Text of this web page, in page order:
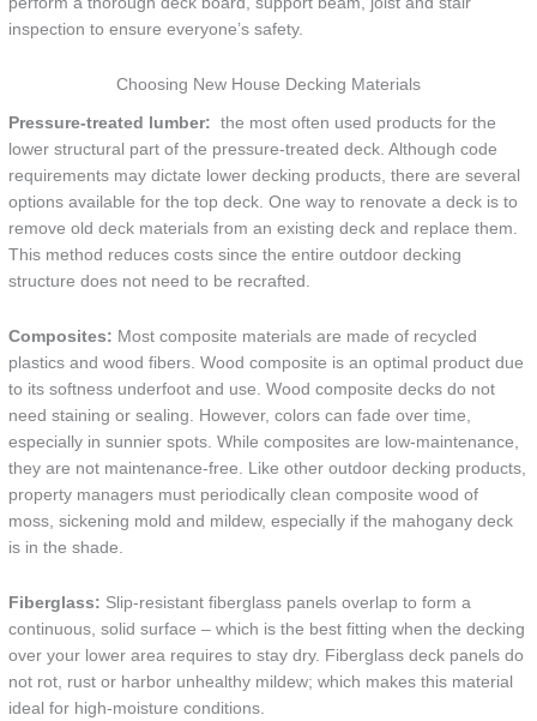
inspection to ensure everyone’s safety.
Choosing New House Decking Materials
Pressure-treated lumber: the most often used products for the
lower structural part of the pressure-treated deck. Although code
requirements may dictate lower decking products, there are several
options available for the top deck. One way to renovate a deck is to
remove old deck materials from an existing deck and replace them.
This method reduces costs since the entire outdoor decking
structure does not need to be recrafted.
Composites: Most composite materials are made of recycled
plastics and wood fibers. Wood composite is an optimal product due
to its softness underfoot and use. Wood composite decks do not
need staining or sealing. However, colors can fade over time,
especially in sunnier spots. While composites are low-maintenance,
they are not maintenance-free. Like other outdoor decking products,
property managers must periodically clean composite wood of
moss, sickening mold and mildew, especially if the mahogany deck
is in the shade.
Fiberglass: Slip-resistant fiberglass panels overlap to form a
continuous, solid surface – which is the best fitting when the decking
over your lower area requires to stay dry. Fiberglass deck panels do
not rot, rust or harbor unhealthy mildew; which makes this material
ideal for high-moisture conditions.